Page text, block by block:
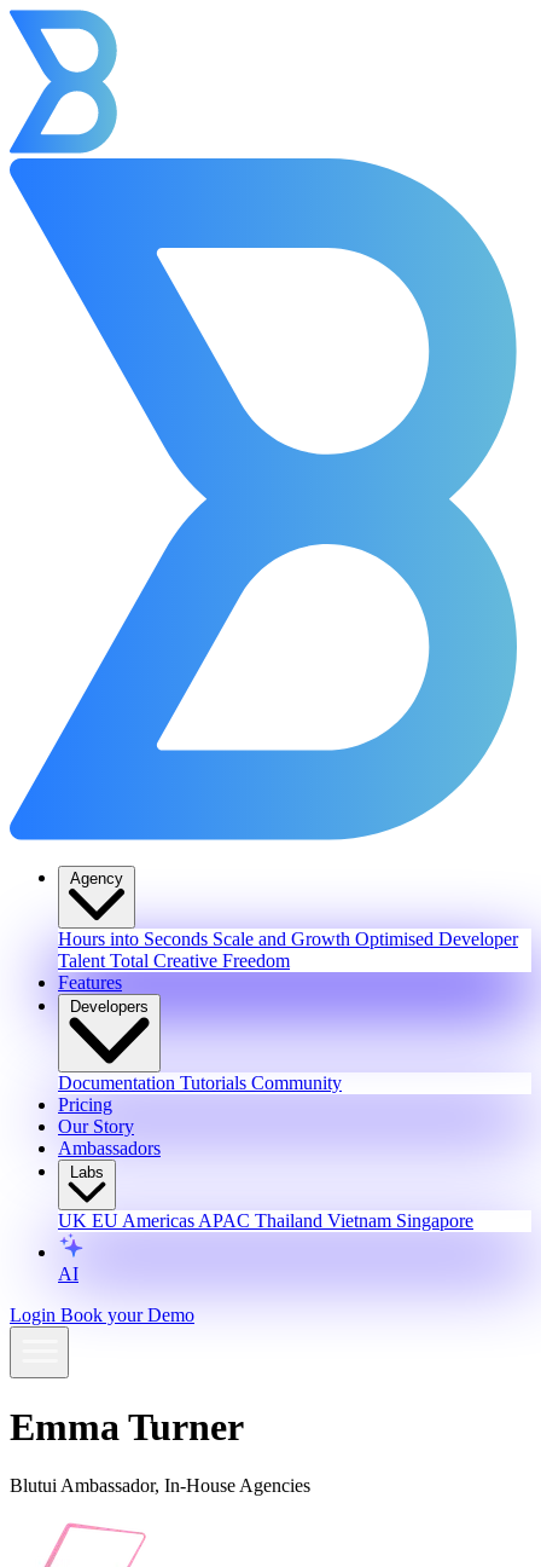
Agency
Hours into Seconds Scale and Growth Optimised Developer
Talent Total Creative Freedom
Features
Developers
Documentation Tutorials Community
Pricing
Our Story
Ambassadors
Labs
UK EU Americas APAC Thailand Vietnam Singapore
AI
Login Book your Demo
Emma Turner
Blutui Ambassador, In-House Agencies